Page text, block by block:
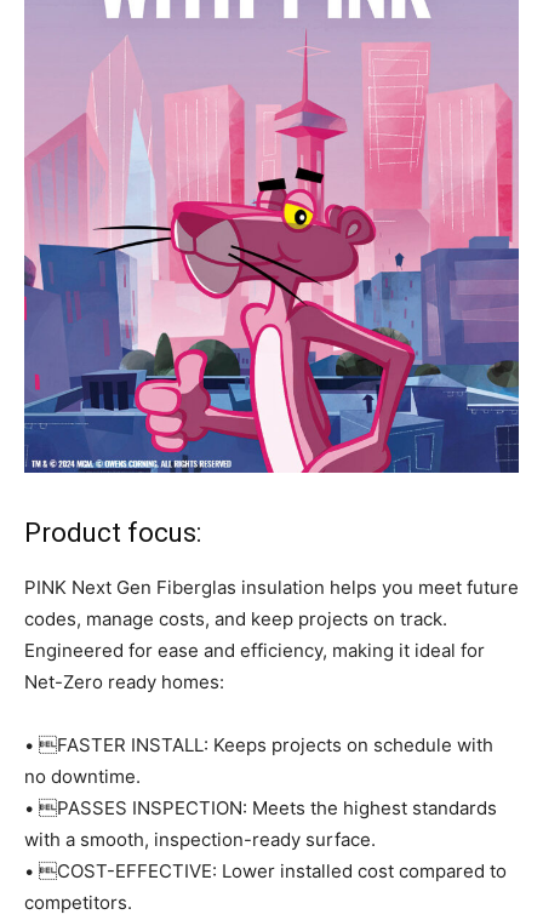
Product focus:
PINK Next Gen Fiberglas insulation helps you meet future
codes, manage costs, and keep projects on track.
Engineered for ease and efficiency, making it ideal for
Net-Zero ready homes:
• FASTER INSTALL: Keeps projects on schedule with
no downtime.
• PASSES INSPECTION: Meets the highest standards
with a smooth, inspection-ready surface.
• COST-EFFECTIVE: Lower installed cost compared to
competitors.